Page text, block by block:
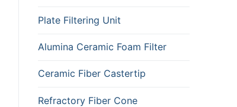
Plate Filtering Unit
Alumina Ceramic Foam Filter
Ceramic Fiber Castertip
Refractory Fiber Cone